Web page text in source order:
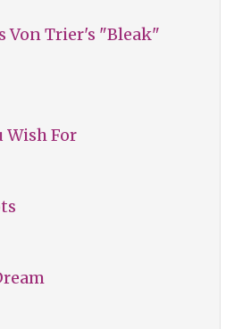
Von Trier's "Bleak"
Wish For